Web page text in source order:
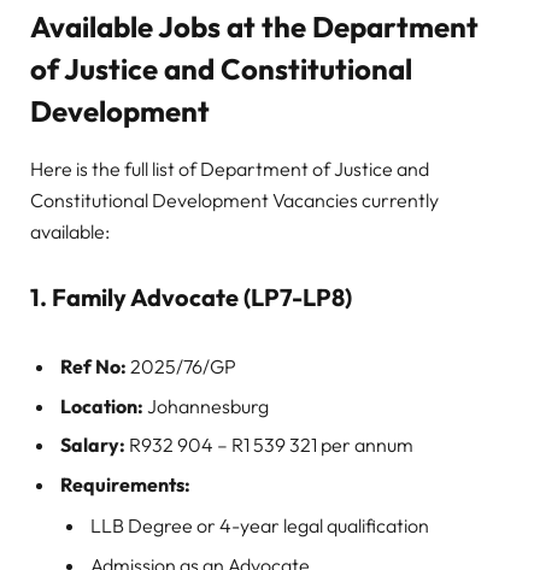
Available Jobs at the Department
of Justice and Constitutional
Development
Here is the full list of Department of Justice and
Constitutional Development Vacancies currently
available:
1. Family Advocate (LP7-LP8)
Ref No: 2025/76/GP
Location: Johannesburg
Salary: R932 904 – R1 539 321 per annum
Requirements:
LLB Degree or 4-year legal qualification